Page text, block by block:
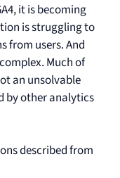
it is becoming
is struggling to
from users. And
Much of
an unsolvable
by other analytics
described from